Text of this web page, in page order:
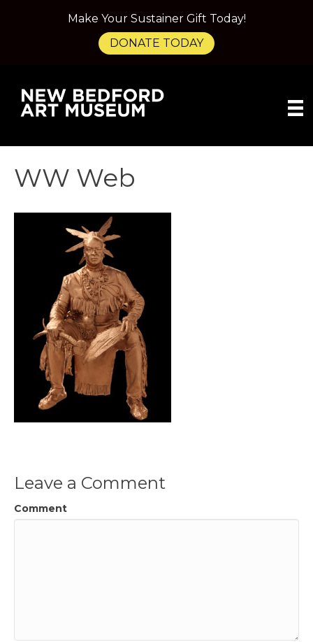
WW Web
Leave a Comment
Comment
Make Your Sustainer Gift Today!
DONATE TODAY